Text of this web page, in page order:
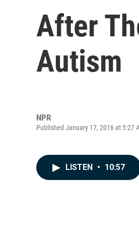
After
Autism
NPR
Published January 17, 2016 at 5:27
LISTEN • 10:57